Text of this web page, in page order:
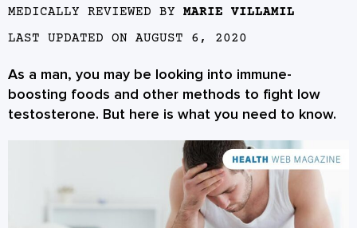
MEDICALLY REVIEWED BY MARIE VILLAMIL
LAST UPDATED ON
AUGUST 6, 2020
As a man, you may be looking into immune-
boosting foods and other methods to fight low
testosterone. But here is what you need to know.